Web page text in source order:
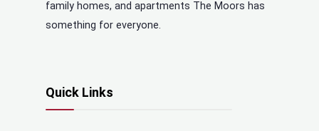
family homes, and apartments The Moors has
something for everyone.
Quick Links